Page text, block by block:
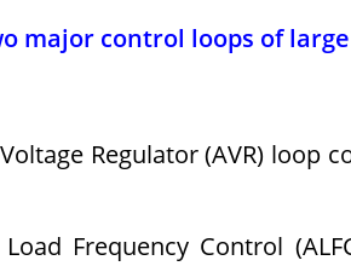
major control loops of
Regulator (AVR) loop
Frequency Control